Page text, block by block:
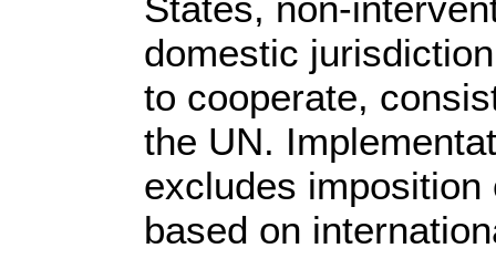
domestic
to cooperate,
the UN.
excludes
based on